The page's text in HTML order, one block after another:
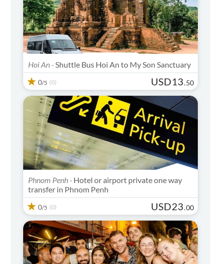
Hoi An - Shuttle Bus Hoi An to My Son Sanctuary
0/5 (0) USD13.50
Phnom Penh - Hotel or airport private one way
transfer in Phnom Penh
0/5 (0) USD23.00